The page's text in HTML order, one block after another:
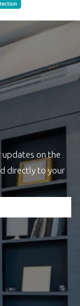
updates on the
directly to your